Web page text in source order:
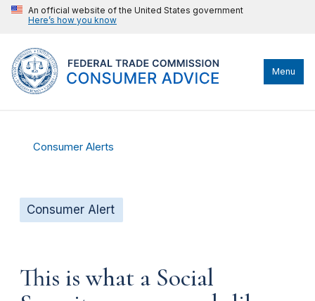
An official website of the United States government
Here’s how you know
Menu
Consumer Alerts
Consumer Alert
This is what a Social